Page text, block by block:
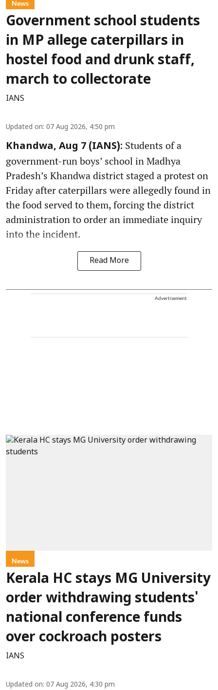
News
Government school students
in MP allege caterpillars in
hostel food and drunk staff,
march to collectorate
IANS
Updated on: 07 Aug 2026, 4:50 pm
Khandwa, Aug 7 (IANS): Students of a
government-run boys’ school in Madhya
Pradesh’s Khandwa district staged a protest on
Friday after caterpillars were allegedly found in
the food served to them, forcing the district
administration to order an immediate inquiry
into the incident.
Read More
Advertisement
News
Kerala HC stays MG University
order withdrawing students'
national conference funds
over cockroach posters
IANS
Updated on: 07 Aug 2026, 4:30 pm